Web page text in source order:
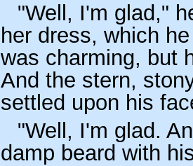
"Well, I'm glad,"
her dress, which
was charming, but
And the stern,
settled upon his
"Well, I'm glad.
damp beard with